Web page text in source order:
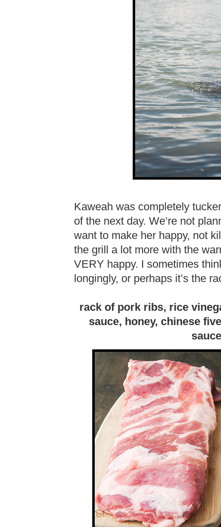
Kaweah was completely
of the next day. We’re not
want to make her happy, not
the grill a lot more with the
VERY happy. I sometimes
longingly, or perhaps it’s the
rack of pork ribs, rice
sauce, honey, chinese